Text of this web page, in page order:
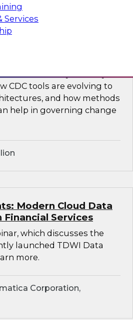
Services
Data Capture
how modernization
for uncertainty in safely
CDC tools are evolving to
and how methods
help in governing change
Modern Cloud Data
Financial Services
which discusses the
launched TDWI Data
more.
Corporation,